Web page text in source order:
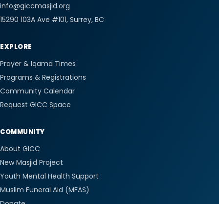
info@giccmasjid.org
15290 103A Ave #101, Surrey, BC
EXPLORE
Prayer & Iqama Times
Programs & Registrations
Community Calendar
Request GICC Space
COMMUNITY
About GICC
New Masjid Project
Youth Mental Health Support
Muslim Funeral Aid (MFAS)